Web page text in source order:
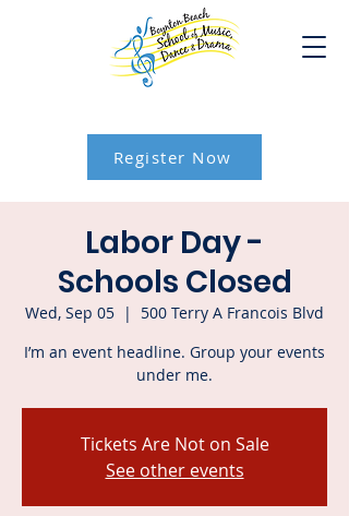
Register Now
Labor Day -
Schools Closed
Wed, Sep 05
  |
500 Terry A Francois Blvd
I’m an event headline. Group your events
under me.
Tickets Are Not on Sale
See other events